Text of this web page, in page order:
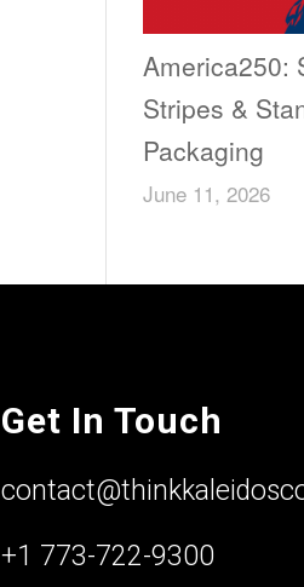
America250:
Stripes &
Packaging
June 11, 2026
Get In Touch
+1 773-722-9300